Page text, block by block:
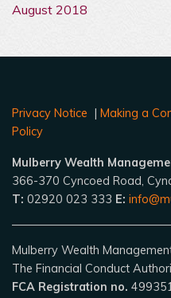
August 2018
Privacy Notice | Making a
Policy
Mulberry Wealth
366-370 Cyncoed Road,
T: 02920 023 333 E:
Mulberry Wealth
The Financial Conduct
FCA Registration no.